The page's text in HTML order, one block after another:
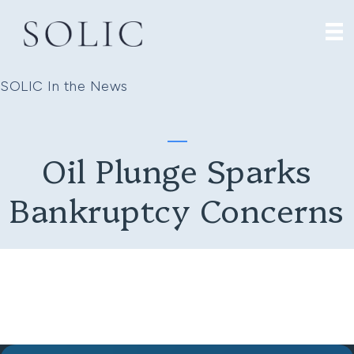
SOLIC In the News
Oil Plunge Sparks
Bankruptcy Concerns